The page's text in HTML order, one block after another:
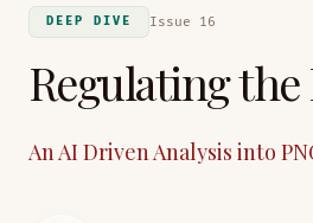
DEEP DIVE Issue 16
Regulating
An AI Driven Analysis into